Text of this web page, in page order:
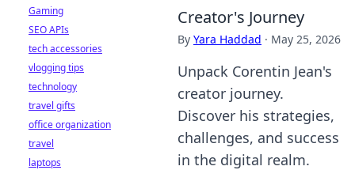
Creator's Journey
By Yara Haddad · May 25, 2026
Unpack Corentin Jean's
creator journey.
Discover his strategies,
challenges, and success
in the digital realm.
Gaming
SEO APIs
tech accessories
vlogging tips
technology
travel gifts
office organization
travel
laptops